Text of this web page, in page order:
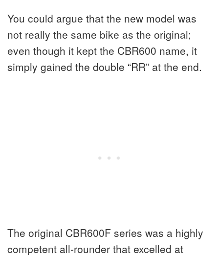
You could argue that the new model was
not really the same bike as the original;
even though it kept the CBR600 name, it
simply gained the double “RR” at the end.
The original CBR600F series was a highly
competent all-rounder that excelled at